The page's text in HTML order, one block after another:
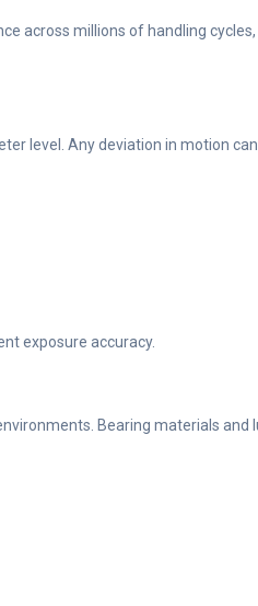
across millions of handling
level. Any deviation in motion
exposure accuracy.
Bearing materials and